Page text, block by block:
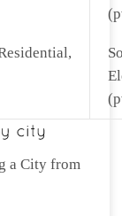
a City from